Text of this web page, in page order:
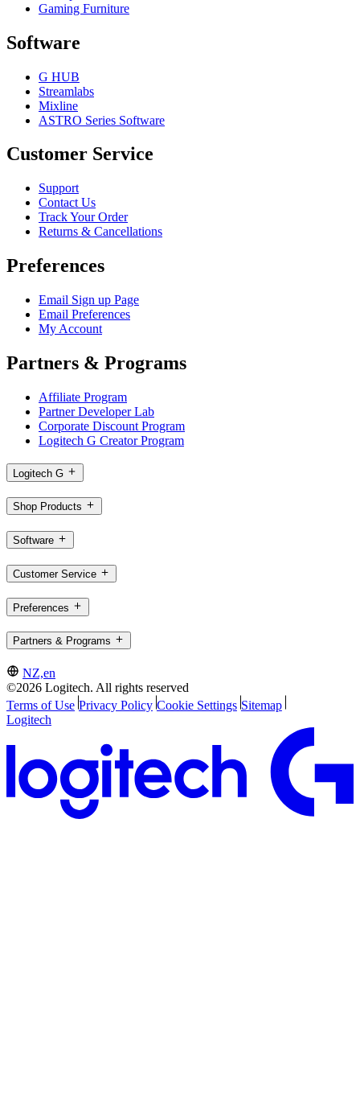
Gaming Furniture
Software
G HUB
Streamlabs
Mixline
ASTRO Series Software
Customer Service
Support
Contact Us
Track Your Order
Returns & Cancellations
Preferences
Email Sign up Page
Email Preferences
My Account
Partners & Programs
Affiliate Program
Partner Developer Lab
Corporate Discount Program
Logitech G Creator Program
Logitech G
Shop Products
Software
Customer Service
Preferences
Partners & Programs
NZ,en
©2026 Logitech. All rights reserved
Terms of Use Privacy Policy Cookie Settings Sitemap
Logitech